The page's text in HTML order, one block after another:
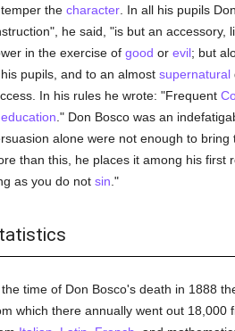
the character. In all his pupils
he said, "is but an accessory,
in the exercise of good or evil; but
pupils, and to an almost supernatural
In his rules he wrote: "Frequent
education ." Don Bosco was an
alone were not enough to bring
than this, he places it among his first
as you do not sin ."
time of Don Bosco's death in 1888
which there annually went out 18,000